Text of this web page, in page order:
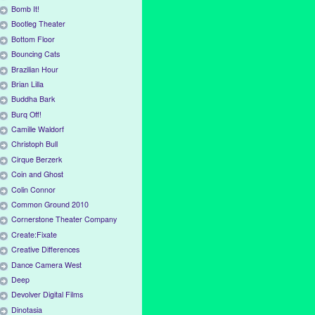
Bomb It!
Bootleg Theater
Bottom Floor
Bouncing Cats
Brazilian Hour
Brian Lilla
Buddha Bark
Burq Off!
Camille Waldorf
Christoph Bull
Cirque Berzerk
Coin and Ghost
Colin Connor
Common Ground 2010
Cornerstone Theater Company
Create:Fixate
Creative Differences
Dance Camera West
Deep
Devolver Digital Films
Dinotasia